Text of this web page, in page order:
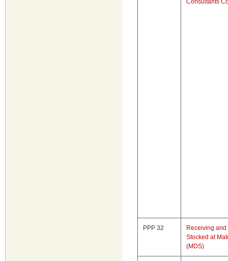
Consultants
PPP 32
Receiving
Stocked at
(MDS)